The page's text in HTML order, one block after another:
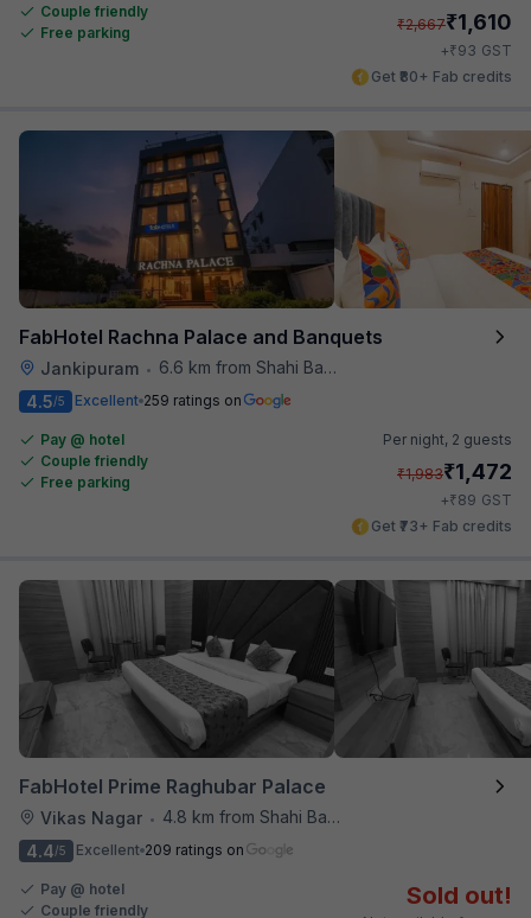
Couple friendly
Free parking
₹2,667₹1,610
+₹93 GST
Get ₹80+ Fab credits
FabHotel Rachna Palace and Banquets
Jankipuram •
6.6 km from Shahi Baoli
4.5/5 Excellent 259 ratings on
Pay @ hotel
Couple friendly
Free parking
Per night, 2 guests
₹1,983₹1,472
+₹89 GST
Get ₹73+ Fab credits
FabHotel Prime Raghubar Palace
Vikas Nagar •
4.8 km from Shahi Baoli
4.4/5 Excellent 209 ratings on
Pay @ hotel
Couple friendly
Sold out!